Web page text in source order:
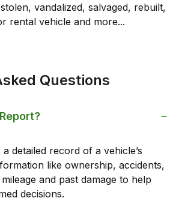
vandalized, salvaged, rebuilt,
rental vehicle and more...
Questions
a detailed record of a vehicle’s
like ownership, accidents,
and past damage to help
decisions.